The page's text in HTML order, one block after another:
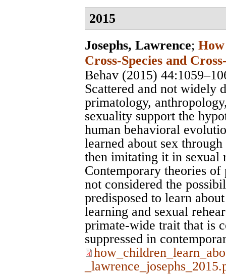
2015
Josephs, Lawrence;
Cross-Species and
Behav (2015)
Scattered and not widely
primatology,
sexuality support the
human behavioral
learned about sex
then imitating it in sexual
Contemporary theories of
not considered the
predisposed to learn
learning and sexual
primate-wide trait that is
suppressed in